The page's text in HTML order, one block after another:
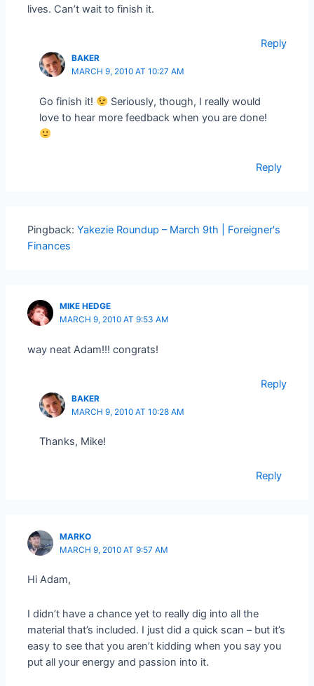
lives. Can’t wait to finish it.
Reply
BAKER
MARCH 9, 2010 AT 10:27 AM
Go finish it!
Seriously, though, I really would
love to hear more feedback when you are done!
Reply
Pingback:Yakezie Roundup – March 9th | Foreigner's
Finances
MIKE HEDGE
MARCH 9, 2010 AT 9:53 AM
way neat Adam!!! congrats!
Reply
BAKER
MARCH 9, 2010 AT 10:28 AM
Thanks, Mike!
Reply
MARKO
MARCH 9, 2010 AT 9:57 AM
Hi Adam,
I didn’t have a chance yet to really dig into all the
material that’s included. I just did a quick scan – but it’s
easy to see that you aren’t kidding when you say you
put all your energy and passion into it.